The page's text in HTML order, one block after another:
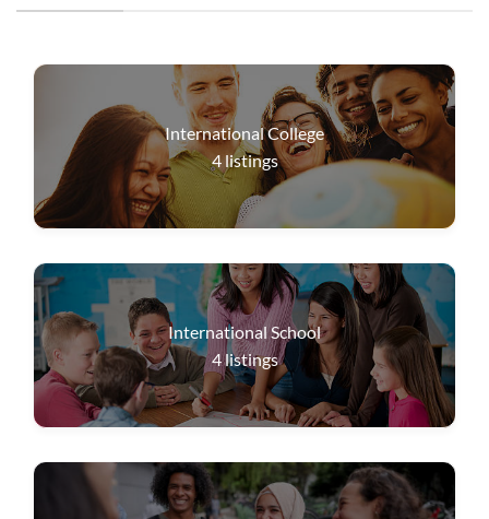
International College
4listings
International School
4listings